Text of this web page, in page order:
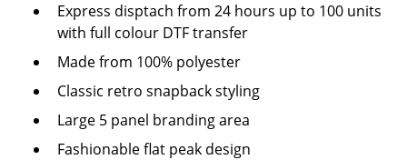
Express disptach from 24 hours up to 100 units
with full colour DTF transfer
Made from 100% polyester
Classic retro snapback styling
Large 5 panel branding area
Fashionable flat peak design